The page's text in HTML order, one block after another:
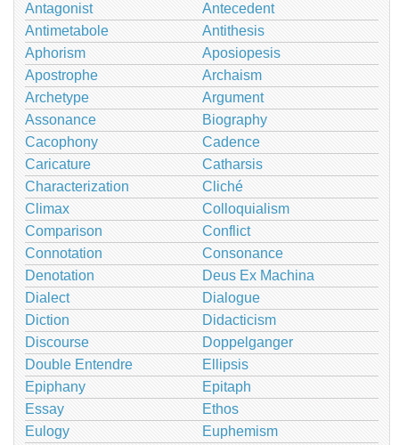
Antagonist
Antecedent
Antimetabole
Antithesis
Aphorism
Aposiopesis
Apostrophe
Archaism
Archetype
Argument
Assonance
Biography
Cacophony
Cadence
Caricature
Catharsis
Characterization
Cliché
Climax
Colloquialism
Comparison
Conflict
Connotation
Consonance
Denotation
Deus Ex Machina
Dialect
Dialogue
Diction
Didacticism
Discourse
Doppelganger
Double Entendre
Ellipsis
Epiphany
Epitaph
Essay
Ethos
Eulogy
Euphemism